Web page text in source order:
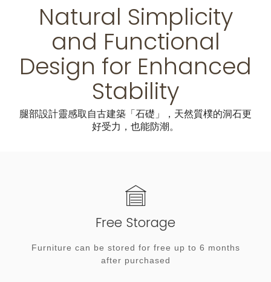
Natural Simplicity
and Functional
Design for Enhanced
Stability
腿部設計靈感取自古建築「石礎」，天然質樸的洞石更
好受力，也能防潮。
Free Storage
Furniture can be stored for free up to 6 months
after purchased